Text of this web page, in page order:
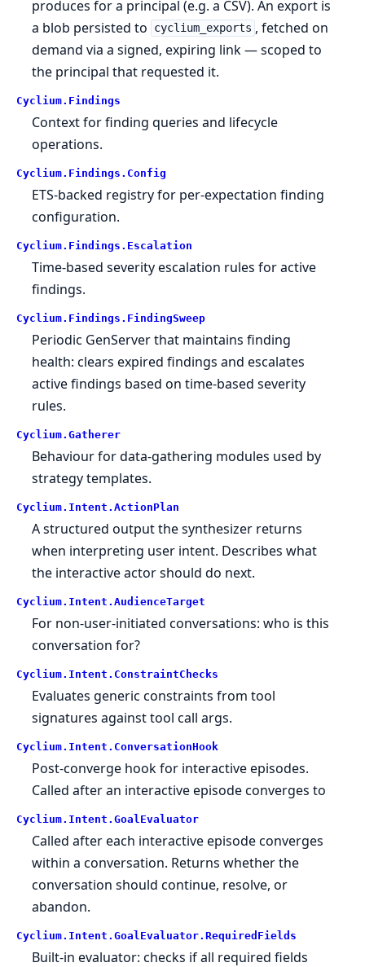
produces for a principal (e.g. a CSV). An export is
a blob persisted to
cyclium_exports , fetched on
demand via a signed, expiring link — scoped to
the principal that requested it.
Cyclium. Findings
Context for finding queries and lifecycle
operations.
Cyclium. Findings. Config
ETS-backed registry for per-expectation finding
configuration.
Cyclium. Findings. Escalation
Time-based severity escalation rules for active
findings.
Cyclium. Findings. FindingSweep
Periodic GenServer that maintains finding
health: clears expired findings and escalates
active findings based on time-based severity
rules.
Cyclium. Gatherer
Behaviour for data-gathering modules used by
strategy templates.
Cyclium. Intent. ActionPlan
A structured output the synthesizer returns
when interpreting user intent. Describes what
the interactive actor should do next.
Cyclium. Intent. AudienceTarget
For non-user-initiated conversations: who is this
conversation for?
Cyclium. Intent. ConstraintChecks
Evaluates generic constraints from tool
signatures against tool call args.
Cyclium. Intent. ConversationHook
Post-converge hook for interactive episodes.
Called after an interactive episode converges to
Cyclium. Intent. GoalEvaluator
Called after each interactive episode converges
within a conversation. Returns whether the
conversation should continue, resolve, or
abandon.
Cyclium. Intent. GoalEvaluator. RequiredFields
Built-in evaluator: checks if all required fields